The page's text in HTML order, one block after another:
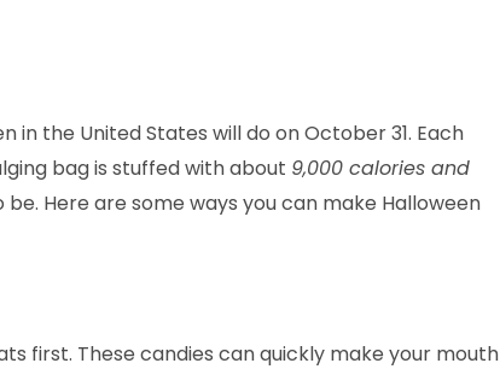
the United States will do on October 31. Each
bag is stuffed with about 9,000 calories and
be. Here are some ways you can make Halloween
first. These candies can quickly make your mouth